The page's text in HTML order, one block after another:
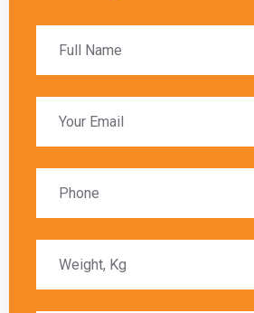
are released to the recipient.
The delivery timeframe for
chosen shipping method. Air
arriving within a few days. Sea
other hand, can take several